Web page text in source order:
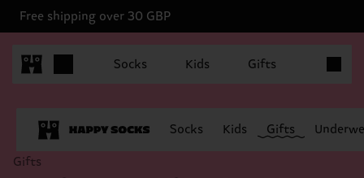
Free shipping over 30 GBP
Socks Kids Gifts
Socks Kids Gifts
Gifts